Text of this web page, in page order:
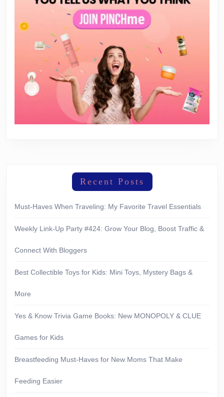
Recent Posts
Must-Haves When Traveling: My Favorite Travel Essentials
Weekly Link-Up Party #424: Grow Your Blog, Boost Traffic &
Connect With Bloggers
Best Collectible Toys for Kids: Mini Toys, Mystery Bags &
More
Yes & Know Trivia Game Books: New MONOPOLY & CLUE
Games for Kids
Breastfeeding Must-Haves for New Moms That Make
Feeding Easier